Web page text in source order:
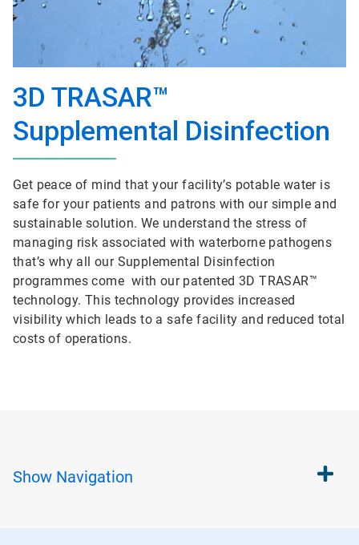
3D TRASAR™
Supplemental Disinfection
Get peace of mind that your facility’s potable water is
safe for your patients and patrons with our simple and
sustainable solution. We understand the stress of
managing risk associated with waterborne pathogens
that’s why all our Supplemental Disinfection
programmes come with our patented 3D TRASAR™
technology. This technology provides increased
visibility which leads to a safe facility and reduced total
costs of operations.
Show Navigation